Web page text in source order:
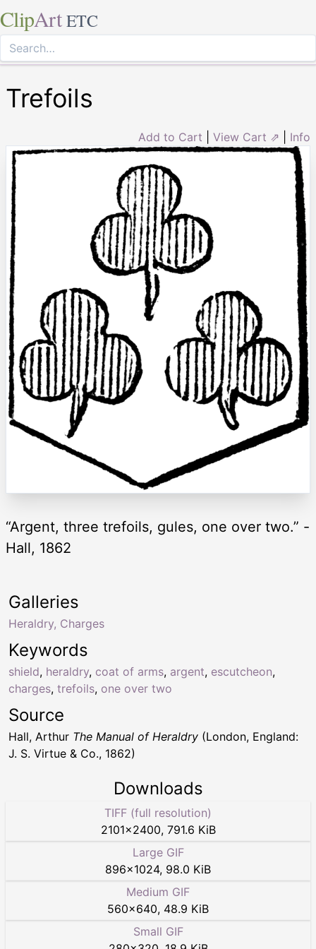
ClipArt ETC
Trefoils
Add to Cart View Cart ⇗ Info
“Argent, three trefoils, gules, one over two.” -
Hall, 1862
Keywords
shield, heraldry, coat of arms, argent, escutcheon,
charges, trefoils, one over two
Galleries
Heraldry, Charges
Source
Hall, Arthur The Manual of Heraldry (London, England:
J. S. Virtue & Co., 1862)
Downloads
TIFF (full resolution)
2101×2400, 791.6 KiB
Large GIF
896×1024, 98.0 KiB
Medium GIF
560×640, 48.9 KiB
Small GIF